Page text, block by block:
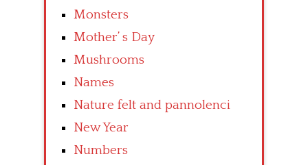
Monsters
Mother’ s Day
Mushrooms
Names
Nature felt and pannolenci
New Year
Numbers